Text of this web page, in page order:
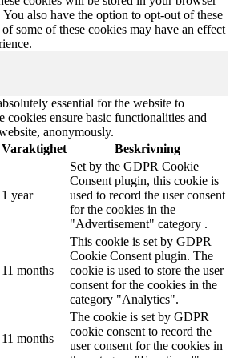
also have the option to opt-out of these
some of these cookies may have an effect
essential for the website to
cookies ensure basic functionalities and
anonymously.
Varaktighet Beskrivning
1 year
Set by the GDPR Cookie
Consent plugin, this cookie is
used to record the user consent
for the cookies in the
"Advertisement" category .
11 months
This cookie is set by GDPR
Cookie Consent plugin. The
cookie is used to store the user
consent for the cookies in the
category "Analytics".
11 months
The cookie is set by GDPR
cookie consent to record the
user consent for the cookies in